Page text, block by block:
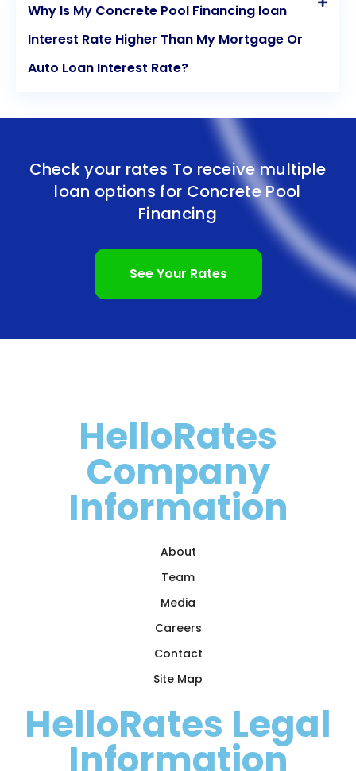
Why Is My Concrete Pool Financing loan
Interest Rate Higher Than My Mortgage Or
Auto Loan Interest Rate?
Check your rates To receive multiple
loan options for Concrete Pool
Financing
See Your Rates
HelloRates
Company
Information
About
Team
Media
Careers
Contact
Site Map
HelloRates Legal
Information